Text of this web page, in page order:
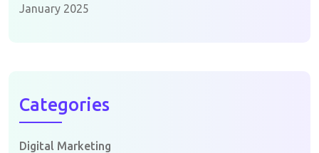
January 2025
Categories
Digital Marketing